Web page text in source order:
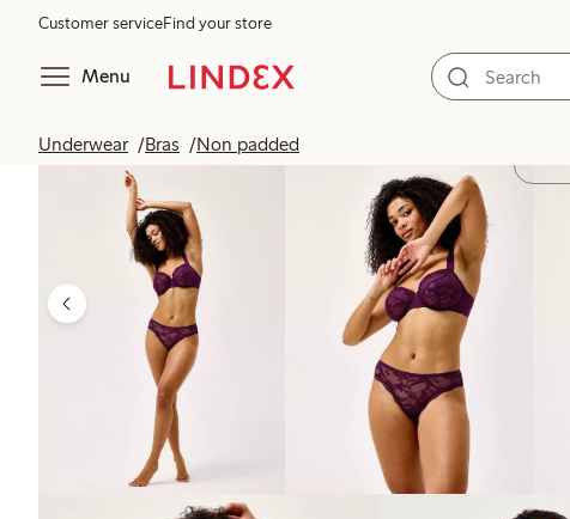
Customer serviceFind your store
Menu
Underwear Bras Non padded